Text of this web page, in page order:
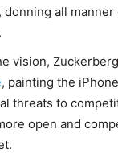
donning all
vision, Zuckerberg
, painting the
threats to
open and